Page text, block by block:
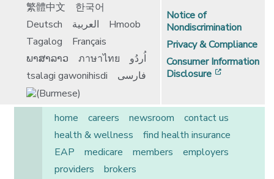
繁體中文
한국어
Deutsch
العربية
Hmoob
Tagalog
Français
ພາສາລາວ
ภาษาไทย
اُردُو
tsalagi gawonihisdi
فارسی
Notice of
Nondiscrimination
Privacy & Compliance
Consumer Information
Disclosure
home careers newsroom
contact us
health & wellness
find health insurance
EAP
medicare members
employers
providers
brokers